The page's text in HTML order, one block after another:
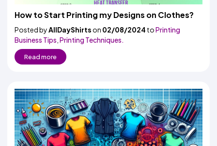
How to Start Printing my Designs on Clothes?
Posted byAllDayShirtson 02/08/2024 toPrinting
Business Tips Printing Techniques.
Read more